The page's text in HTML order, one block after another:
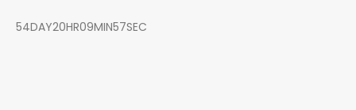
54DAY20HR09MIN57SEC